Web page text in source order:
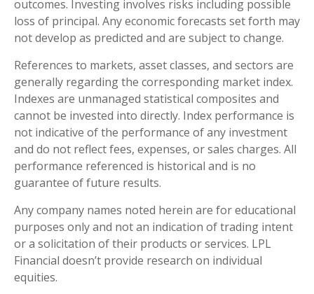
outcomes. Investing involves risks including possible
loss of principal. Any economic forecasts set forth may
not develop as predicted and are subject to change.
References to markets, asset classes, and sectors are
generally regarding the corresponding market index.
Indexes are unmanaged statistical composites and
cannot be invested into directly. Index performance is
not indicative of the performance of any investment
and do not reflect fees, expenses, or sales charges. All
performance referenced is historical and is no
guarantee of future results.
Any company names noted herein are for educational
purposes only and not an indication of trading intent
or a solicitation of their products or services. LPL
Financial doesn’t provide research on individual
equities.